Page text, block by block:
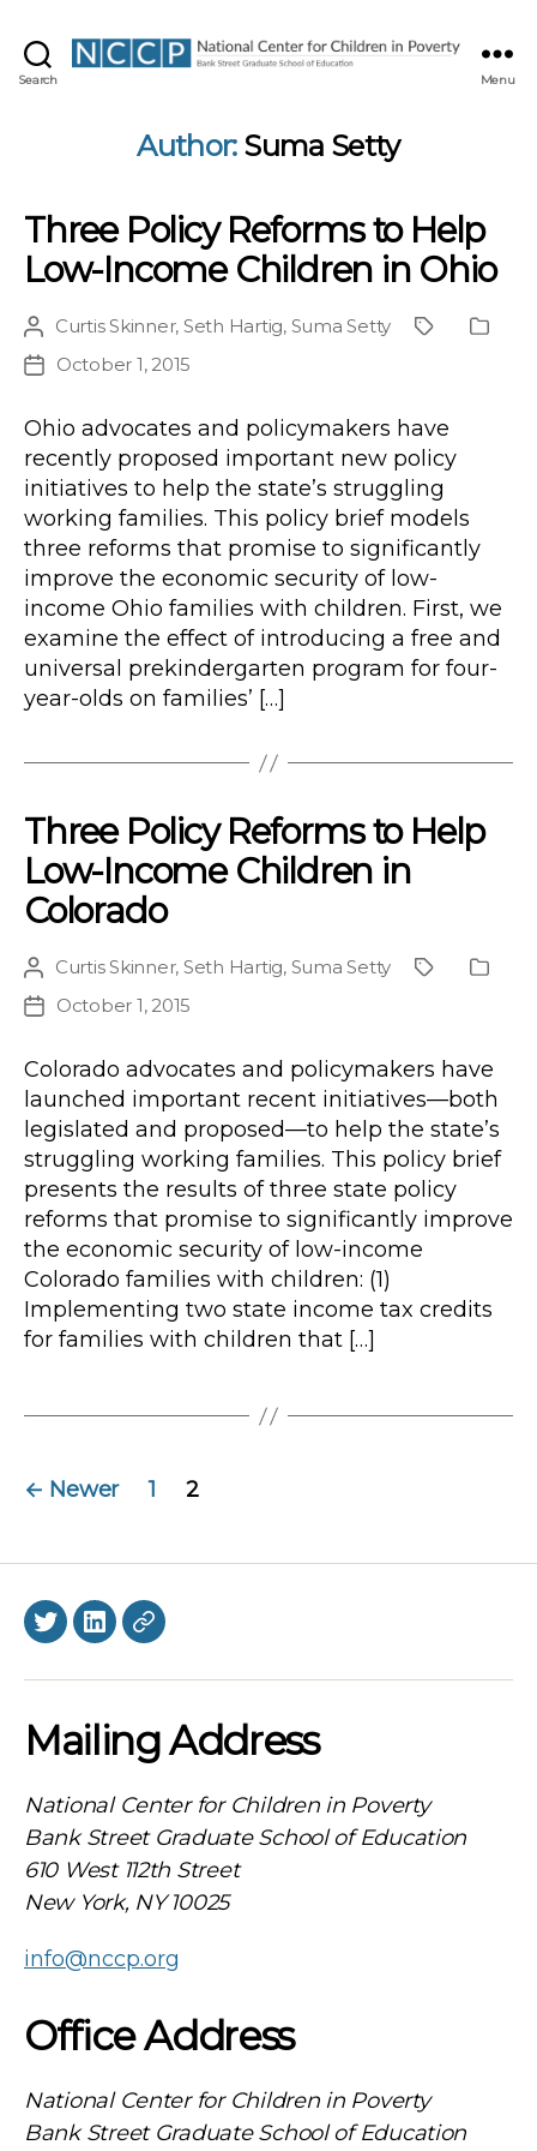
Search Menu
Author: Suma Setty
Three Policy Reforms to Help
Low-Income Children in Ohio
Post
author
Curtis Skinner, Seth Hartig, Suma Setty Project
PostOctober 1, 2015
Ohio advocates and policymakers have
recently proposed important new policy
initiatives to help the state’s struggling
working families. This policy brief models
three reforms that promise to significantly
improve the economic security of low-
income Ohio families with children. First, we
examine the effect of introducing a free and
universal prekindergarten program for four-
year-olds on families’ […]
Three Policy Reforms to Help
Low-Income Children in
Colorado
Post
author
Curtis Skinner, Seth Hartig, Suma Setty Project
PostOctober 1, 2015
Colorado advocates and policymakers have
launched important recent initiatives—both
legislated and proposed—to help the state’s
struggling working families. This policy brief
presents the results of three state policy
reforms that promise to significantly improve
the economic security of low-income
Colorado families with children: (1)
Implementing two state income tax credits
for families with children that […]
Posts
← Newer 1 2
TwitterLinkedInBlueSky
Mailing Address
National Center for Children in Poverty
Bank Street Graduate School of Education
610 West 112th Street
New York, NY 10025
info@nccp.org
Office Address
National Center for Children in Poverty
Bank Street Graduate School of Education